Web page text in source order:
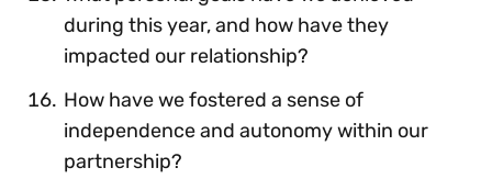
during this year, and how have they
impacted our relationship?
How have we fostered a sense of
independence and autonomy within our
partnership?